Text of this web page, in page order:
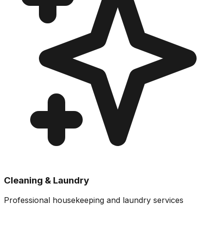
Cleaning & Laundry
Professional housekeeping and laundry services